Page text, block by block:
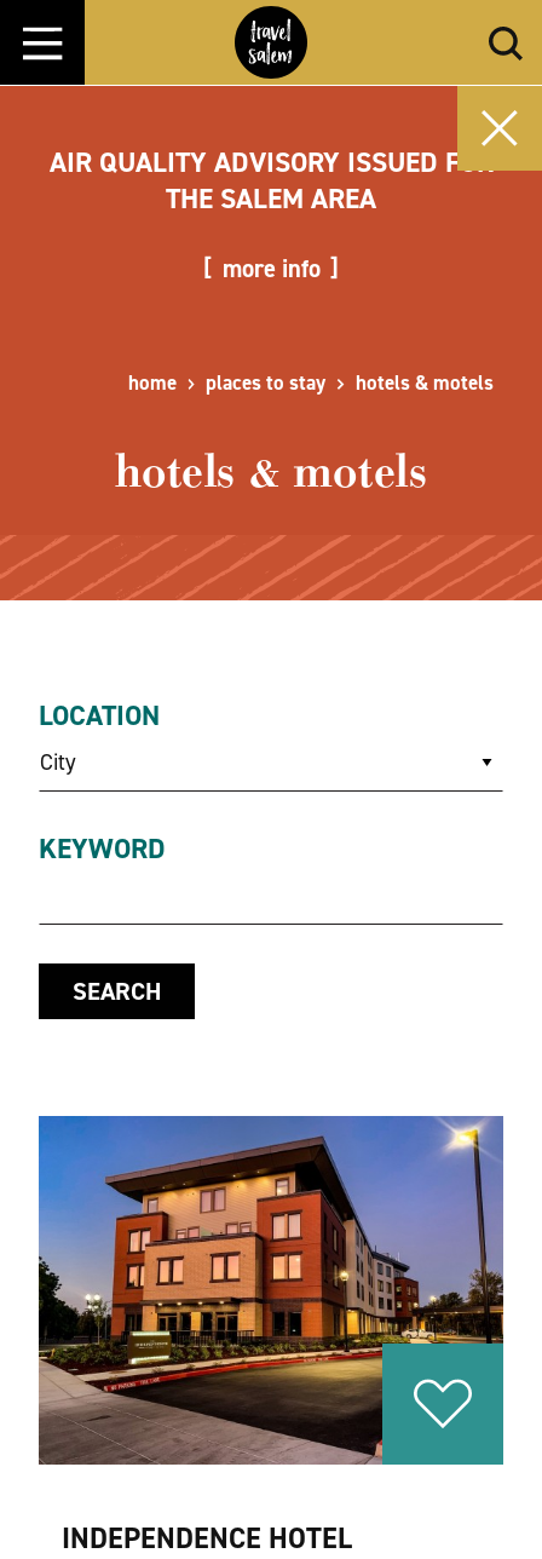
Skip to content
AIR QUALITY ADVISORY ISSUED FOR
THE SALEM AREA
more info
home places to stay hotels & motels
hotels & motels
LOCATION
City
KEYWORD
SEARCH
INDEPENDENCE HOTEL